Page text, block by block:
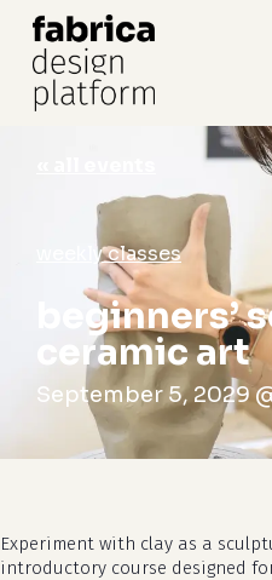
cart
weekly classes
beginners’
ceramic art
September 5, 2029
Experiment with clay as a
introductory course designed